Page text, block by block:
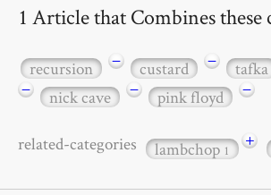
1 Article that Combines these
recursion − custard − tafka
−
nick cave − pink floyd −
related-categories lambchop1 +